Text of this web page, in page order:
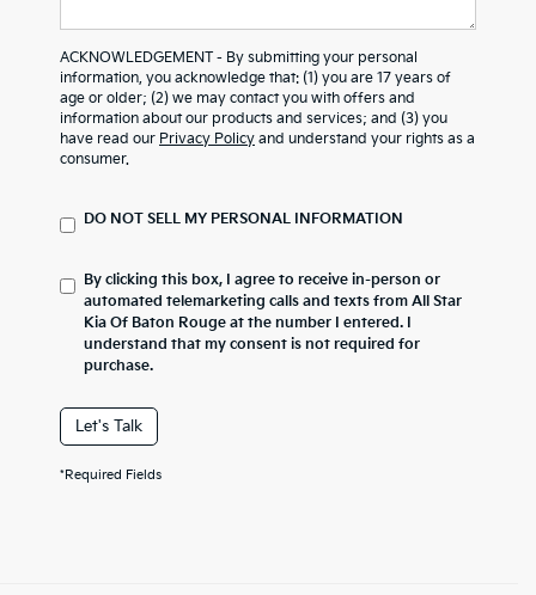
ACKNOWLEDGEMENT - By submitting your personal
information, you acknowledge that: (1) you are 17 years of
age or older; (2) we may contact you with offers and
information about our products and services; and (3) you
have read our Privacy Policy and understand your rights as a
consumer.
DO NOT SELL MY PERSONAL INFORMATION
By clicking this box, I agree to receive in-person or
automated telemarketing calls and texts from All Star
Kia Of Baton Rouge at the number I entered. I
understand that my consent is not required for
purchase.
Let's Talk
*Required Fields